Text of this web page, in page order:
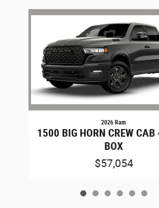
Slide 1 of 6
2026 Ram
1500 BIG HORN CREW
BOX
$57,054